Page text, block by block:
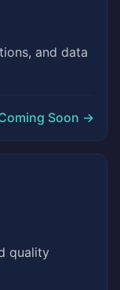
and data
Soon →
quality